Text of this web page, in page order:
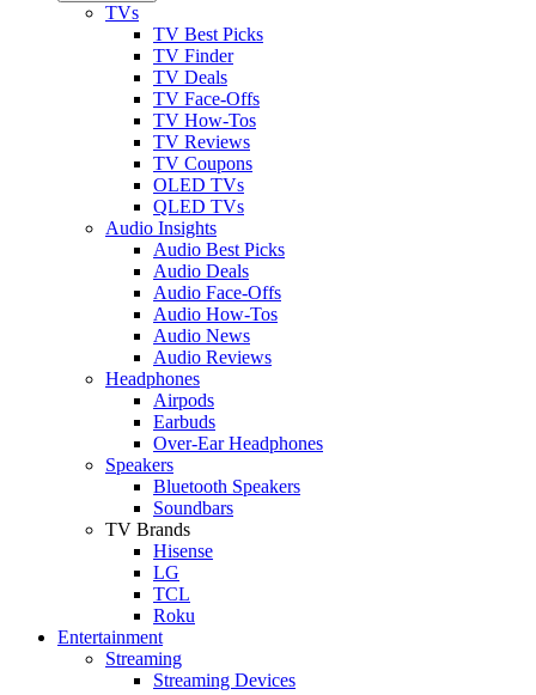
TVs
TV Best Picks
TV Finder
TV Deals
TV Face-Offs
TV How-Tos
TV Reviews
TV Coupons
OLED TVs
QLED TVs
Audio Insights
Audio Best Picks
Audio Deals
Audio Face-Offs
Audio How-Tos
Audio News
Audio Reviews
Headphones
Airpods
Earbuds
Over-Ear Headphones
Speakers
Bluetooth Speakers
Soundbars
TV Brands
Hisense
LG
TCL
Roku
Entertainment
Streaming
Streaming Devices